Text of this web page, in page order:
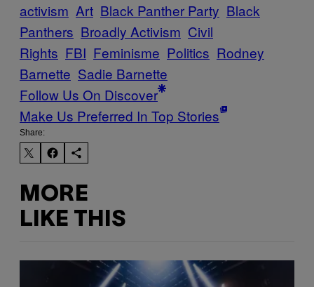
activism Art Black Panther Party Black
Panthers Broadly Activism Civil
Rights FBI Feminisme Politics Rodney
Barnette Sadie Barnette
Follow Us On Discover
Make Us Preferred In Top Stories
Share:
MORE
LIKE THIS